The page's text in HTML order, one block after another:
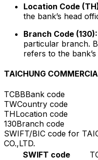
Location Code
the bank’s head
Branch Code (130):
particular branch.
refers to the
TAICHUNG
TCBBBank code
TWCountry code
THLocation code
130Branch code
SWIFT/BIC code for
CO.,LTD.
SWIFT code